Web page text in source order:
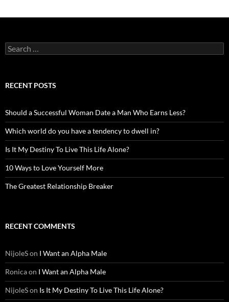
Search
for:
RECENT POSTS
Should a Successful Woman Date a Man Who Earns Less?
Which world do you have a tendency to dwell in?
Is It My Destiny To Live This Life Alone?
10 Ways to Love Yourself More
The Greatest Relationship Breaker
RECENT COMMENTS
NijoleSon I Want an Alpha Male
Ronicaon I Want an Alpha Male
NijoleSon Is It My Destiny To Live This Life Alone?